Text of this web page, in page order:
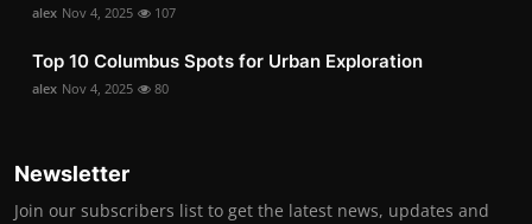
alex Nov 4, 2025 107
Top 10 Columbus Spots for Urban Exploration
alex Nov 4, 2025 80
Newsletter
Join our subscribers list to get the latest news, updates and